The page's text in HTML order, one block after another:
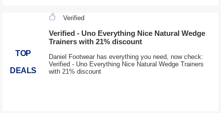
TOP
DEALS
Verified
Verified - Uno Everything Nice Natural Wedge
Trainers with 21% discount
Daniel Footwear has everything you need, now check:
Verified - Uno Everything Nice Natural Wedge Trainers
with 21% discount